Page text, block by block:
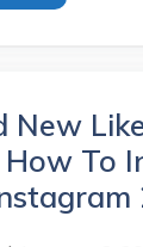
New
To